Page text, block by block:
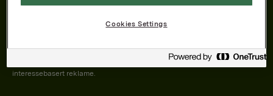
dersom du har godkjent det i innstillingene i nettleseren.
Informasjonskapslene brukes for å forbedre nettsiden, samt til analyse og
interessebasert reklame.
Cookies Settings